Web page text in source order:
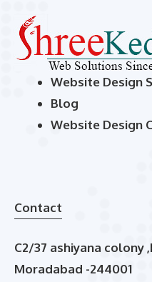
Website Design
Blog
Website Design
Contact
C2/37 ashiyana colony
Moradabad -244001